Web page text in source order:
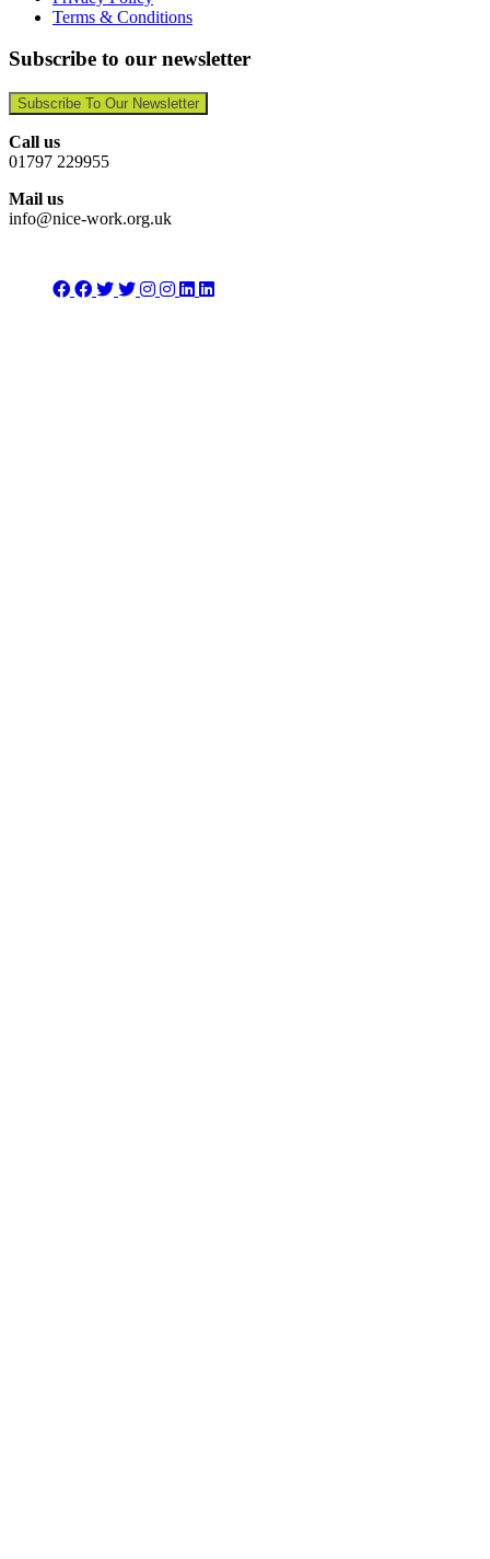
Terms & Conditions
Subscribe to our newsletter
Subscribe To Our Newsletter
Call us
01797 229955
Mail us
info@nice-work.org.uk